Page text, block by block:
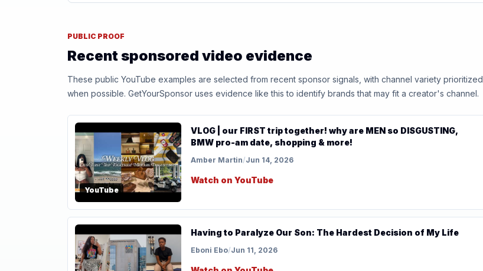
PUBLIC PROOF
Recent sponsored video evidence
These public YouTube examples are selected from recent sponsor signals, with channel variety prioritized
when possible. GetYourSponsor uses evidence like this to identify brands that may fit a creator's channel.
YouTube
VLOG | our FIRST trip together! why are MEN so DISGUSTING,
BMW pro-am date, shopping & more!
Amber Martin/Jun 14, 2026
Watch on YouTube
Having to Paralyze Our Son: The Hardest Decision of My Life
Eboni Ebo/Jun 11, 2026